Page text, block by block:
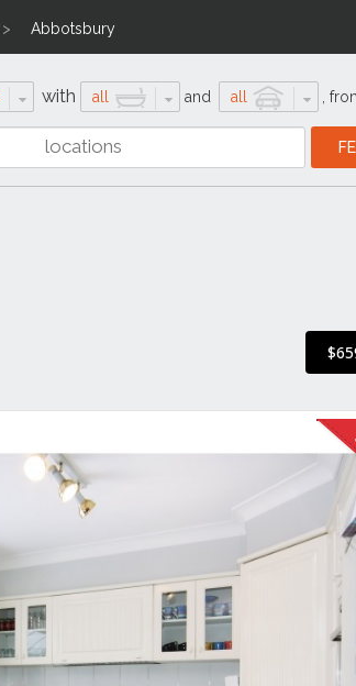
Abbotsbury
with all and all